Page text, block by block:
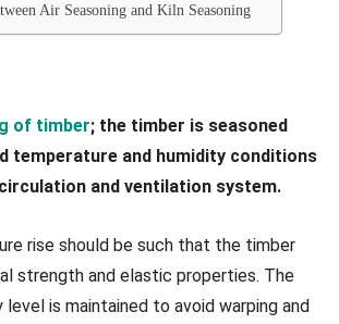
Air Seasoning and Kiln Seasoning
of timber; the timber is seasoned
temperature and humidity conditions
and ventilation system.
rise should be such that the timber
strength and elastic properties. The
level is maintained to avoid warping and